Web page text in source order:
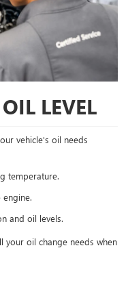
LEVEL
vehicle's oil needs
temperature.
and oil levels.
your oil change needs when